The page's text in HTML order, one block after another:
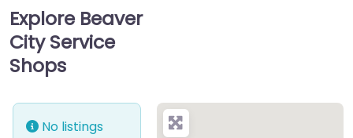
Explore Beaver
City Service
Shops
No listings